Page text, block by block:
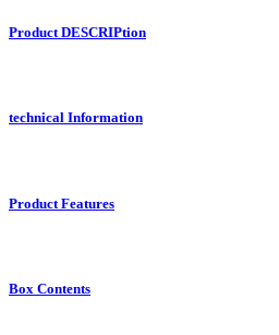
Product DESCRIPtion
technical Information
Product Features
Box Contents